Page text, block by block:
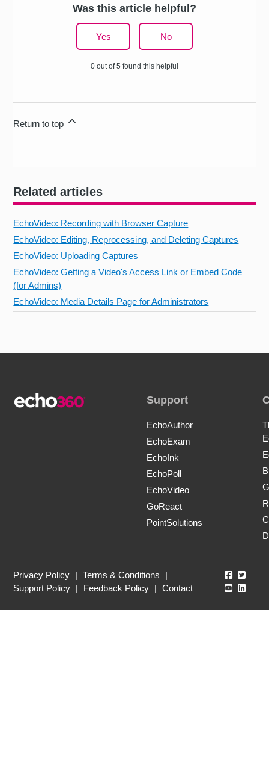
Related articles
EchoVideo: Recording with Browser Capture
EchoVideo: Editing, Reprocessing, and Deleting Captures
EchoVideo: Uploading Captures
EchoVideo: Getting a Video's Access Link or Embed Code
(for Admins)
EchoVideo: Media Details Page for Administrators
Was this article helpful?
Yes No
0 out of 5 found this helpful
Return to top
Support
EchoAuthor
EchoExam
EchoInk
EchoPoll
EchoVideo
GoReact
PointSolutions
Privacy Policy | Terms & Conditions
|
Support Policy | Feedback Policy | Contact
Echo360
Echo360